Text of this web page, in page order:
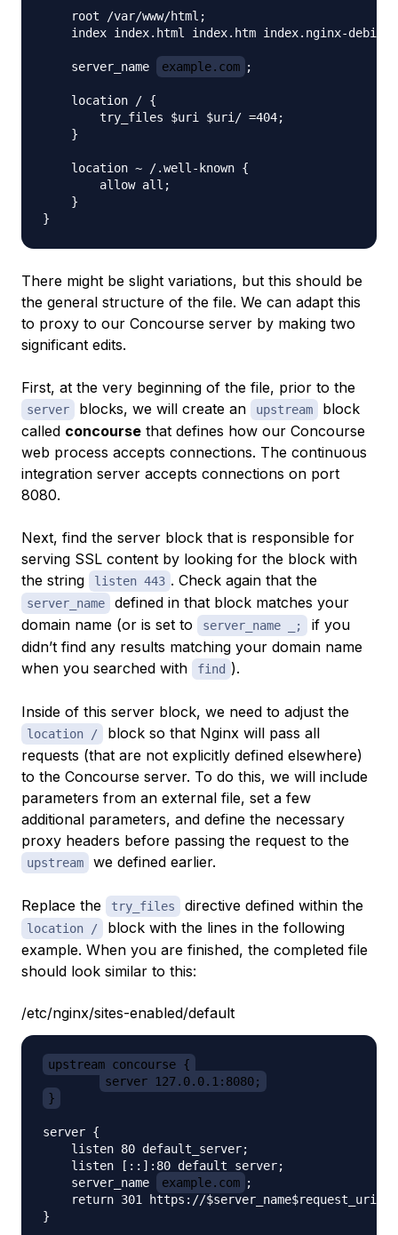
    root /var/www/html;
index index.html index.htm index.nginx-
    server_name
example.com ;
    location / {
        try_files $uri $uri/ =404;
    }
    location ~ /.well-known {
        allow all;
    }
There might be slight variations, but this should be
the general structure of the file. We can adapt this
to proxy to our Concourse server by making two
significant edits.
First, at the very beginning of the file, prior to the
server blocks, we will create an upstream
block
called concourse that defines how our Concourse
web process accepts connections. The continuous
integration server accepts connections on port
8080.
Next, find the server block that is responsible for
serving SSL content by looking for the block with
the string
listen 443 . Check again that the
server_name
defined in that block matches your
domain name (or is set to
server_name _;
if you
didn’t find any results matching your domain name
when you searched with
find ).
Inside of this server block, we need to adjust the
location /
block so that Nginx will pass all
requests (that are not explicitly defined elsewhere)
to the Concourse server. To do this, we will include
parameters from an external file, set a few
additional parameters, and define the necessary
proxy headers before passing the request to the
upstream we defined earlier.
Replace the try_files directive defined within the
location /
block with the lines in the following
example. When you are finished, the completed file
should look similar to this:
/etc/nginx/sites-enabled/default
upstream concourse {
server 127.0.0.1:8080;
}
server {
    listen 80 default_server;
    listen [::]:80 default_server;
    server_name
example.com ;
    return 301 https://$server_name$request_uri;
}